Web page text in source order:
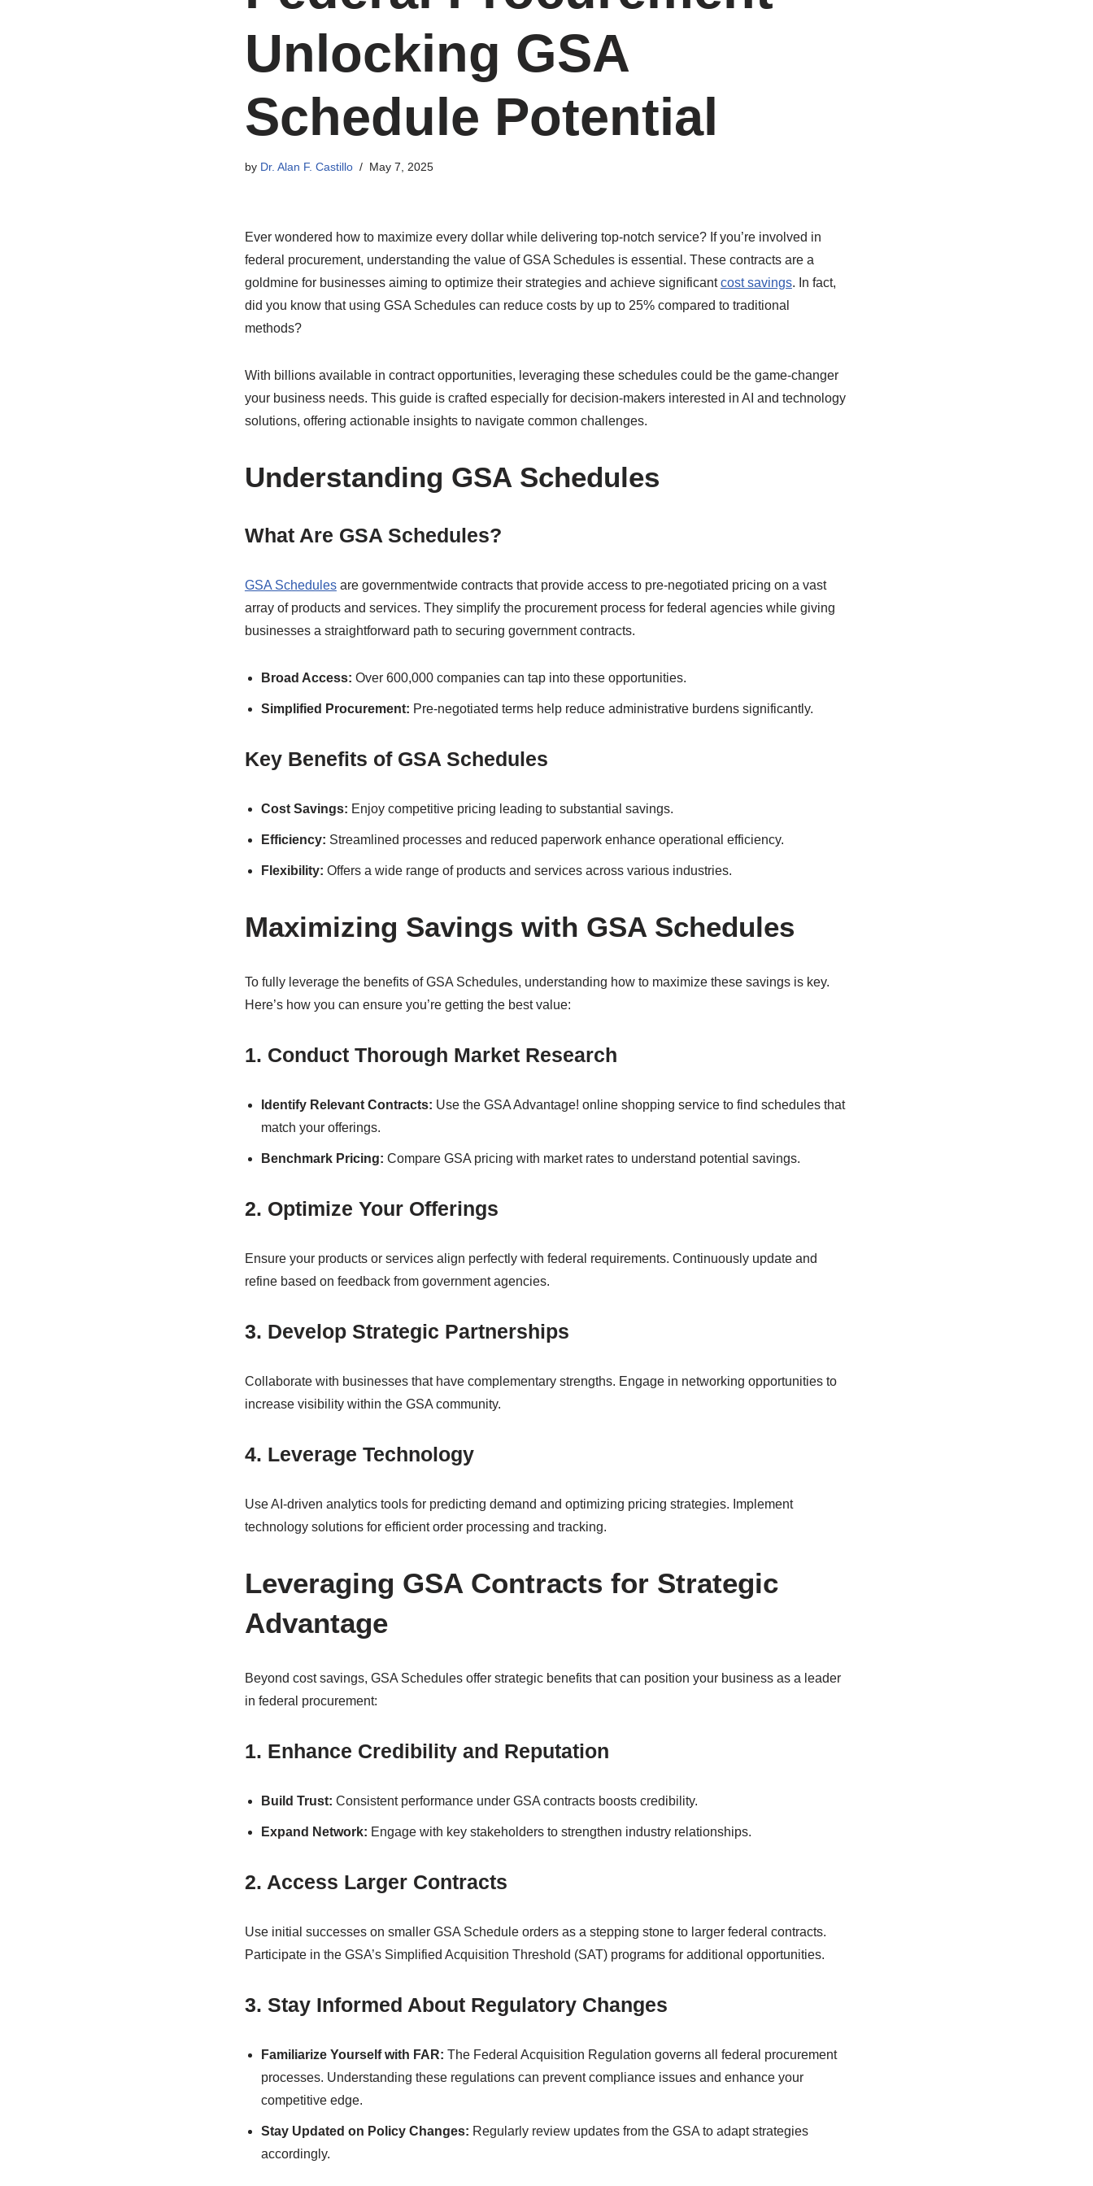
Unlocking GSA
Schedule Potential
by Dr. Alan F. Castillo May 7, 2025
Ever wondered how to maximize every dollar while delivering top-notch service? If you’re involved in
federal procurement, understanding the value of GSA Schedules is essential. These contracts are a
goldmine for businesses aiming to optimize their strategies and achieve significantcost savings. In fact,
did you know that using GSA Schedules can reduce costs by up to 25% compared to traditional
methods?
With billions available in contract opportunities, leveraging these schedules could be the game-changer
your business needs. This guide is crafted especially for decision-makers interested in AI and technology
solutions, offering actionable insights to navigate common challenges.
Understanding GSA Schedules
What Are GSA Schedules?
GSA Schedulesare governmentwide contracts that provide access to pre-negotiated pricing on a vast
array of products and services. They simplify the procurement process for federal agencies while giving
businesses a straightforward path to securing government contracts.
Broad Access: Over 600,000 companies can tap into these opportunities.
Simplified Procurement: Pre-negotiated terms help reduce administrative burdens significantly.
Key Benefits of GSA Schedules
Cost Savings: Enjoy competitive pricing leading to substantial savings.
Efficiency: Streamlined processes and reduced paperwork enhance operational efficiency.
Flexibility: Offers a wide range of products and services across various industries.
Maximizing Savings with GSA Schedules
To fully leverage the benefits of GSA Schedules, understanding how to maximize these savings is key.
Here’s how you can ensure you’re getting the best value:
1. Conduct Thorough Market Research
Identify Relevant Contracts: Use the GSA Advantage! online shopping service to find schedules that
match your offerings.
Benchmark Pricing: Compare GSA pricing with market rates to understand potential savings.
2. Optimize Your Offerings
Ensure your products or services align perfectly with federal requirements. Continuously update and
refine based on feedback from government agencies.
3. Develop Strategic Partnerships
Collaborate with businesses that have complementary strengths. Engage in networking opportunities to
increase visibility within the GSA community.
4. Leverage Technology
Use AI-driven analytics tools for predicting demand and optimizing pricing strategies. Implement
technology solutions for efficient order processing and tracking.
Leveraging GSA Contracts for Strategic
Advantage
Beyond cost savings, GSA Schedules offer strategic benefits that can position your business as a leader
in federal procurement:
1. Enhance Credibility and Reputation
Build Trust: Consistent performance under GSA contracts boosts credibility.
Expand Network: Engage with key stakeholders to strengthen industry relationships.
2. Access Larger Contracts
Use initial successes on smaller GSA Schedule orders as a stepping stone to larger federal contracts.
Participate in the GSA’s Simplified Acquisition Threshold (SAT) programs for additional opportunities.
3. Stay Informed About Regulatory Changes
Familiarize Yourself with FAR: The Federal Acquisition Regulation governs all federal procurement
processes. Understanding these regulations can prevent compliance issues and enhance your
competitive edge.
Stay Updated on Policy Changes: Regularly review updates from the GSA to adapt strategies
accordingly.